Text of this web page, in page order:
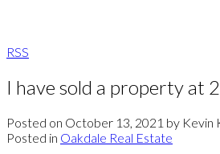
RSS
I have sold a property at
Posted on October 13, 2021 by Kevin
Posted in Oakdale Real Estate